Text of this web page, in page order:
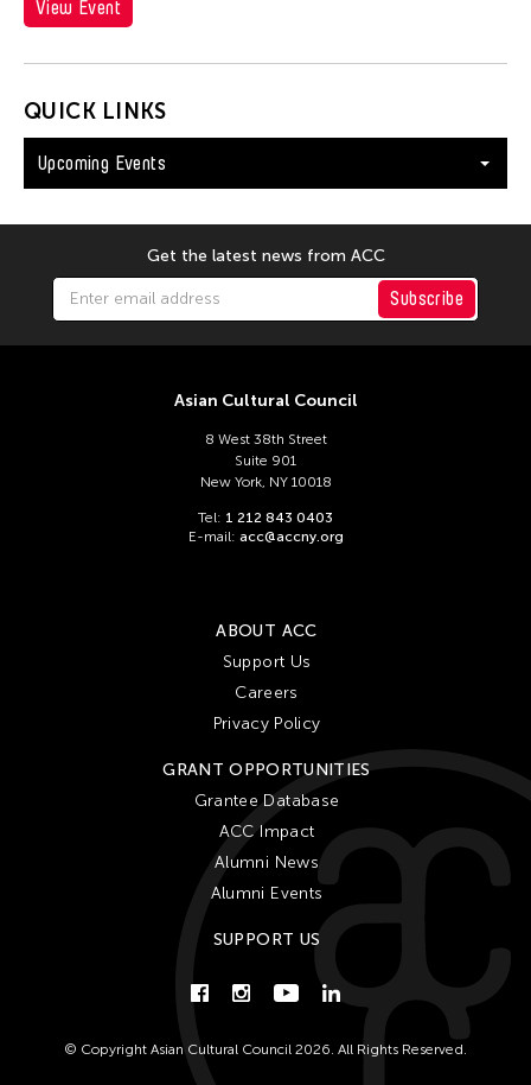
QUICK LINKS
Upcoming Events
View Event
Get the latest news from ACC
Subscribe
Asian Cultural Council
8 West 38th Street
Suite 901
New York, NY 10018
Tel: 1 212 843 0403
E-mail: acc@accny.org
ABOUT ACC
Support Us
Careers
Privacy Policy
GRANT OPPORTUNITIES
Grantee Database
ACC Impact
Alumni News
Alumni Events
SUPPORT US
© Copyright Asian Cultural Council 2026. All Rights Reserved.